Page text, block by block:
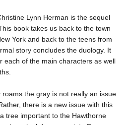
Lynn Herman is the sequel
book takes us back to the town
York and back to the teens from
story concludes the duology. It
each of the main characters as well
the gray is not really an issue
there is a new issue with this
tree important to the Hawthorne